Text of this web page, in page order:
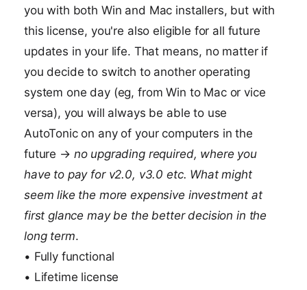
you with both Win and Mac installers, but with
this license, you're also eligible for all future
updates in your life. That means, no matter if
you decide to switch to another operating
system one day (eg, from Win to Mac or vice
versa), you will always be able to use
AutoTonic on any of your computers in the
future → no upgrading required, where you
have to pay for v2.0, v3.0 etc. What might
seem like the more expensive investment at
first glance may be the better decision in the
long term.
• Fully functional
• Lifetime license